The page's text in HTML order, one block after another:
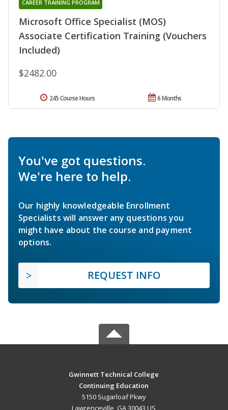
Microsoft Office Specialist (MOS)
Associate Certification Training (Vouchers
Included)
CAREER TRAINING PROGRAM
$2482.00
6 Months
245 Course Hours
You've got questions.
We're here to help.
Our highly knowledgeable Enrollment
Specialists will answer any questions you
might have about the course and payment
options.
REQUEST INFO
Gwinnett Technical College
Continuing Education
5150 Sugarloaf Pkwy
Lawrenceville, GA 30043 US